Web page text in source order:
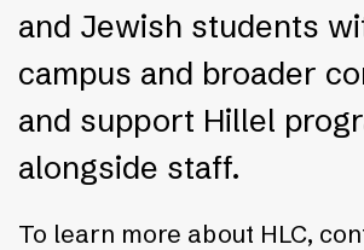
and Jewish students
campus and broader
and support Hillel
alongside staff.
To learn more about HLC,